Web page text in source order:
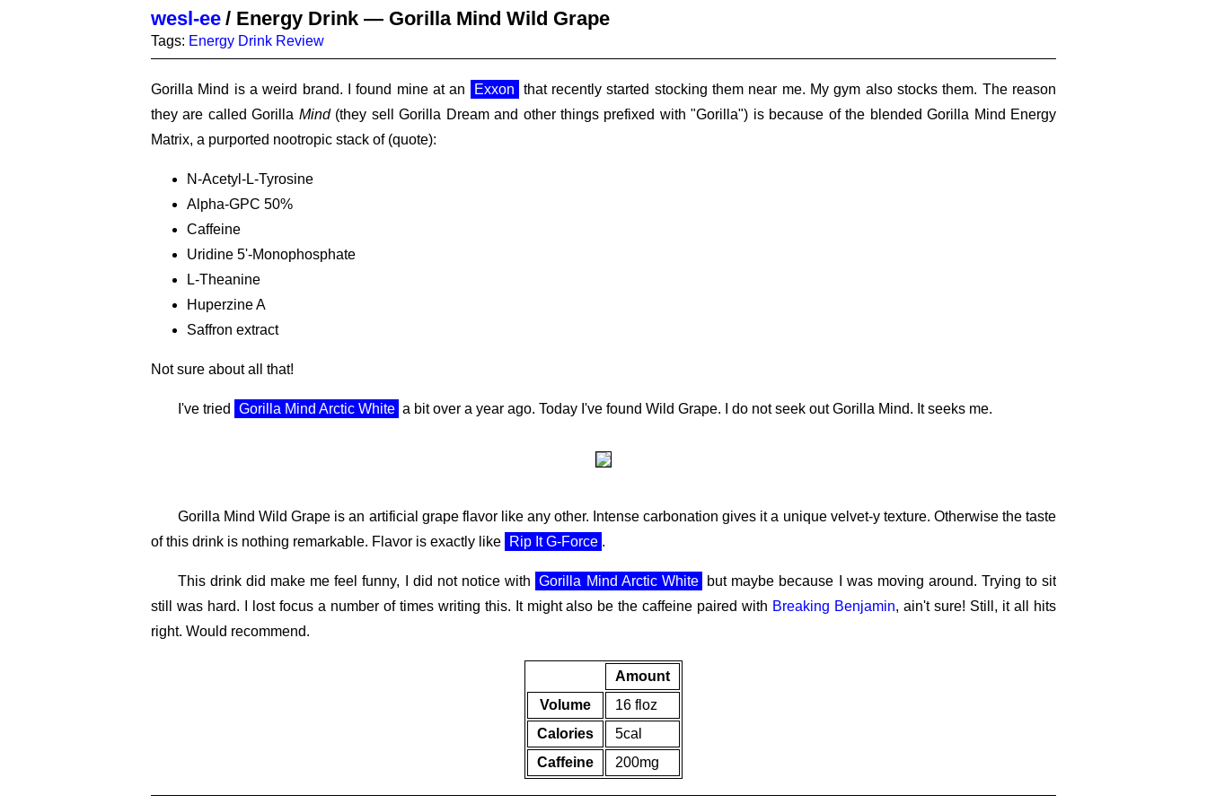
wesl-ee / Energy Drink — Gorilla Mind Wild Grape
Tags: Energy Drink Review
Gorilla Mind is a weird brand. I found mine at an Exxon
that recently started stocking them near me. My gym also stocks them. The reason
they are called Gorilla Mind(they sell Gorilla Dream and other things prefixed with "Gorilla") is because of the blended Gorilla Mind Energy
Matrix, a purported nootropic stack of (quote):
N-Acetyl-L-Tyrosine
Alpha-GPC 50%
Caffeine
Uridine 5'-Monophosphate
L-Theanine
Huperzine A
Saffron extract
Not sure about all that!
I've tried Gorilla Mind Arctic White a bit over a year ago. Today I've found Wild Grape. I do not seek out Gorilla Mind. It seeks me.
Gorilla Mind Wild Grape is an artificial grape flavor like any other. Intense carbonation gives it a unique velvet-y texture. Otherwise the taste
of this drink is nothing remarkable. Flavor is exactly like
Rip It G-Force .
This drink did make me feel funny, I did not notice with Gorilla Mind Arctic White
but maybe because I was moving around. Trying to sit
still was hard. I lost focus a number of times writing this. It might also be the caffeine paired with Breaking Benjamin, ain't sure! Still, it all hits
right. Would recommend.
Amount
Volume
16 floz
Calories
5cal
Caffeine
200mg